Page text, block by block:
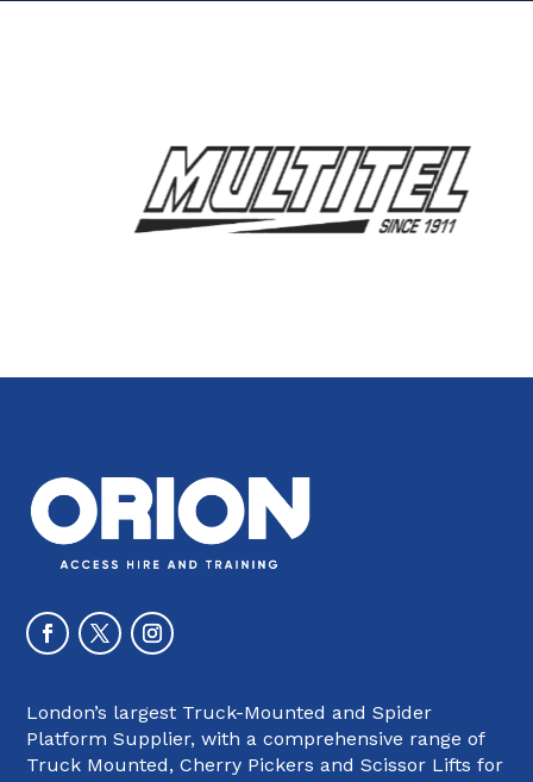
London’s largest Truck-Mounted and Spider
Platform Supplier, with a comprehensive range of
Truck Mounted, Cherry Pickers and Scissor Lifts for